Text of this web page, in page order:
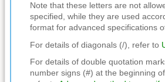
Note that these letters are not
specified, while they are used
format for advanced specifications
For details of diagonals (/), refer to
For details of double quotation
number signs (#) at the beginning